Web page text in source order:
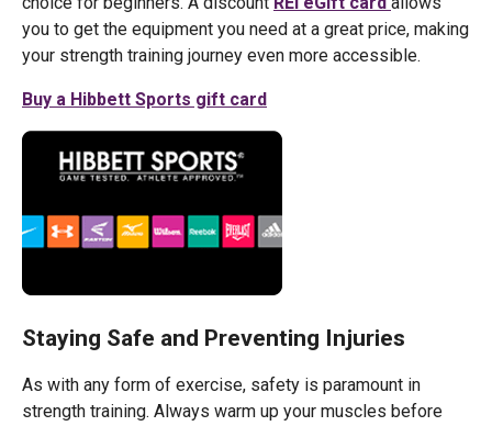
you to get the equipment you need at a great price, making
your strength training journey even more accessible.
Buy a Hibbett Sports gift card
Staying Safe and Preventing Injuries
As with any form of exercise, safety is paramount in
strength training. Always warm up your muscles before